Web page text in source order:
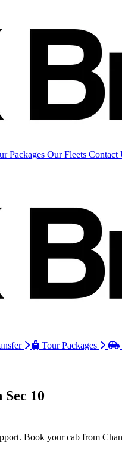
Packages Our Fleets Contact
Tour Packages
10
Book your cab from